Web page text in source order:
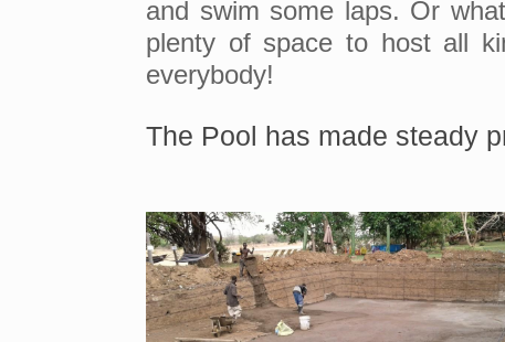
and swim some laps. Or
plenty of space to host all
everybody!
The Pool has made steady